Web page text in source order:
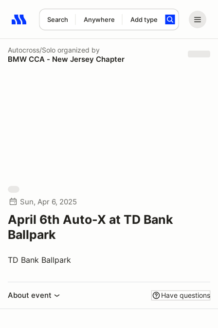
Search Anywhere Add type
Search results: No search term
Autocross/Solo organized by
BMW CCA - New Jersey Chapter
Sun, Apr 6, 2025
April 6th Auto-X at TD Bank
Ballpark
TD Bank Ballpark
About event Have questions